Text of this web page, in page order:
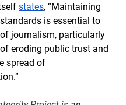
states, “Maintaining
is essential to
journalism, particularly
eroding public trust and
spread of